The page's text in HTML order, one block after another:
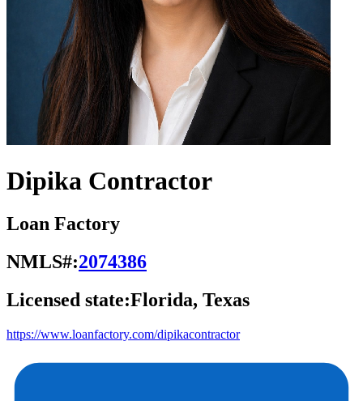
Dipika Contractor
Loan Factory
NMLS#:2074386
Licensed state:Florida, Texas
https://www.loanfactory.com/dipikacontractor